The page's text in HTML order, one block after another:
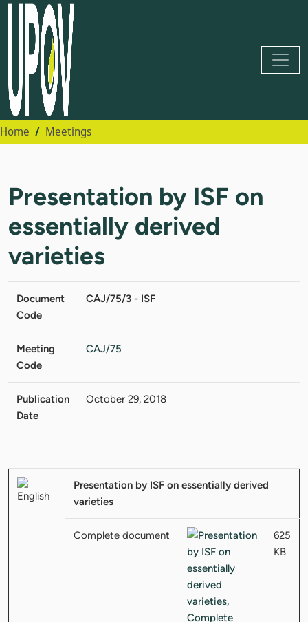
Home Meetings
Presentation by ISF on
essentially derived
varieties
Document
Code
CAJ/75/3 - ISF
Meeting
Code
CAJ/75
Publication
Date
October 29, 2018
Presentation by ISF on essentially derived
varieties
Complete document
625
KB